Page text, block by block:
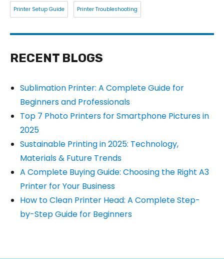
Printer Setup Guide Printer Troubleshooting
RECENT BLOGS
Sublimation Printer: A Complete Guide for
Beginners and Professionals
Top 7 Photo Printers for Smartphone Pictures in
2025
Sustainable Printing in 2025: Technology,
Materials & Future Trends
A Complete Buying Guide: Choosing the Right A3
Printer for Your Business
How to Clean Printer Head: A Complete Step-
by-Step Guide for Beginners